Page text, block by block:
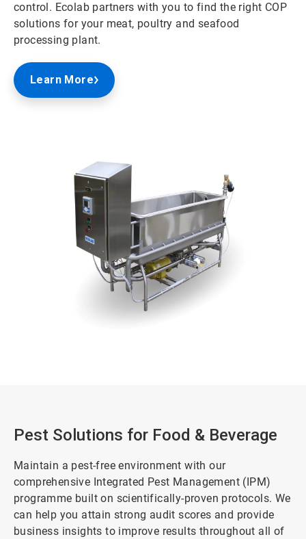
control. Ecolab partners with you to find the right COP
solutions for your meat, poultry and seafood
processing plant.
Learn More
Pest Solutions for Food & Beverage
Maintain a pest-free environment with our
comprehensive Integrated Pest Management (IPM)
programme built on scientifically-proven protocols. We
can help you attain strong audit scores and provide
business insights to improve results throughout all of